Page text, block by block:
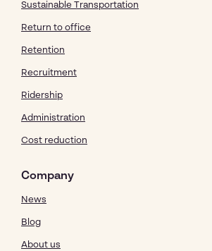
Sustainable Transportation
Return to office
Retention
Recruitment
Ridership
Administration
Cost reduction
Company
News
Blog
About us